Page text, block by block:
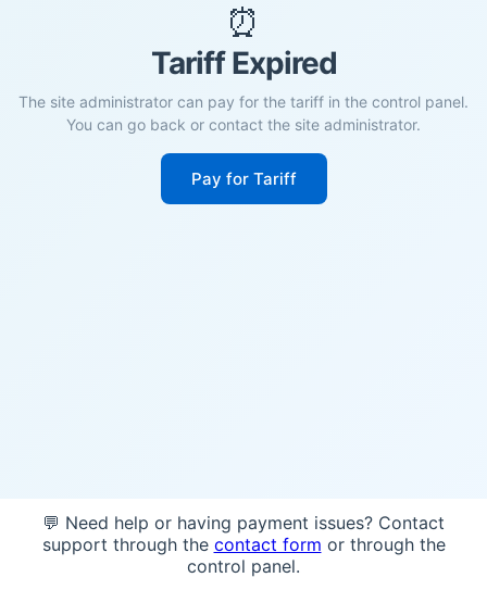
⏰
Tariff Expired
The site administrator can pay for the tariff in the control panel.
You can go back or contact the site administrator.
Pay for Tariff
💬 Need help or having payment issues? Contact
support through the contact form or through the
control panel.